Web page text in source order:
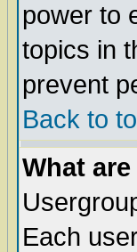
power to
topics in
prevent
Back to
What
Each